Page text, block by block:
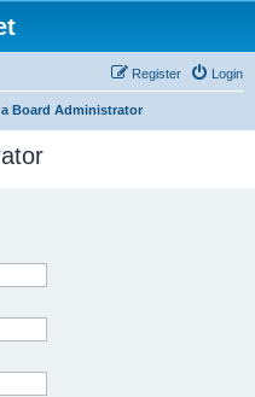
Login
Register
Board Administrator